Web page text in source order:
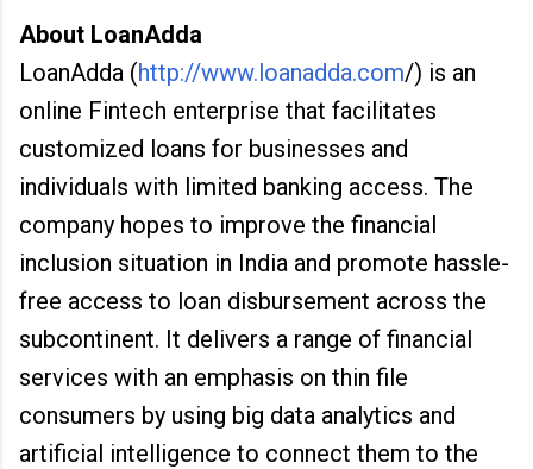
About LoanAdda
LoanAdda (http://www.loanadda.com/) is an
online Fintech enterprise that facilitates
customized loans for businesses and
individuals with limited banking access. The
company hopes to improve the financial
inclusion situation in India and promote hassle-
free access to loan disbursement across the
subcontinent. It delivers a range of financial
services with an emphasis on thin file
consumers by using big data analytics and
artificial intelligence to connect them to the